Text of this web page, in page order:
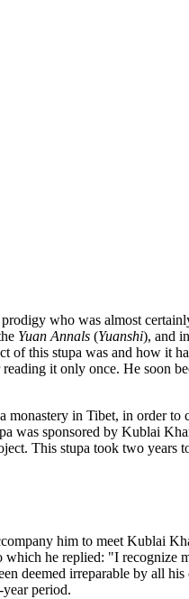
who was almost
Yuan Annals (Yuanshi), and
this stupa was and how it
it only once. He soon
in Tibet, in order
was sponsored by Kublai
This stupa took two
him to meet Kublai
he replied: "I
deemed irreparable by all
period.